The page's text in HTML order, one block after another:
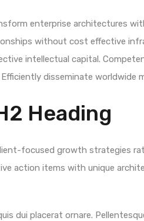
enterprise architectures
without cost effective
intellectual capital.
Efficiently disseminate
Heading
focused growth strategies
action items with unique
dui placerat ornare.